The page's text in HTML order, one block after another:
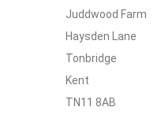
Juddwood Farm
Haysden Lane
Tonbridge
Kent
TN11 8AB